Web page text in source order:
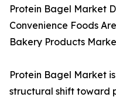
Protein Bagel Market
Convenience Foods
Bakery Products
Protein Bagel Market
structural shift toward